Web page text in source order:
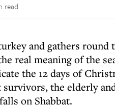
read
and gathers round
real meaning of the
the 12 days of
the elderly
on Shabbat.